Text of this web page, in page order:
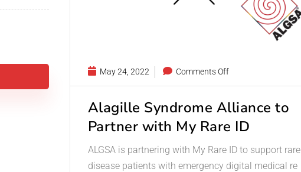
May 24, 2022 Comments Off
Alagille Syndrome Alliance to
Partner with My Rare ID
ALGSA is partnering with My Rare ID to support rare
disease patients with emergency digital medical re